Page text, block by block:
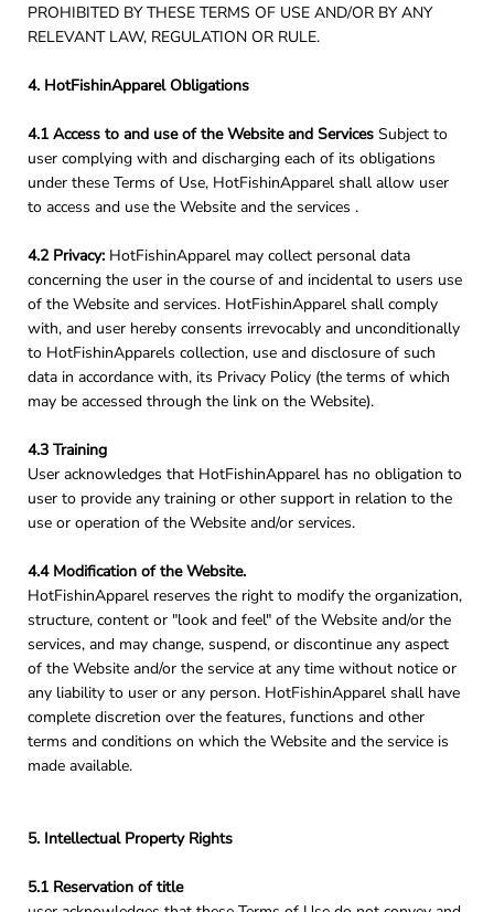
PROHIBITED BY THESE TERMS OF USE AND/OR BY ANY
RELEVANT LAW, REGULATION OR RULE.
4. HotFishinApparel Obligations
4.1 Access to and use of the Website and ServicesSubject to
user complying with and discharging each of its obligations
under these Terms of Use, HotFishinApparel shall allow user
to access and use the Website and the services .
4.2 Privacy: HotFishinApparel may collect personal data
concerning the user in the course of and incidental to users use
of the Website and services. HotFishinApparel shall comply
with, and user hereby consents irrevocably and unconditionally
to HotFishinApparels collection, use and disclosure of such
data in accordance with, its Privacy Policy (the terms of which
may be accessed through the link on the Website).
4.3 Training
User acknowledges that HotFishinApparel has no obligation to
user to provide any training or other support in relation to the
use or operation of the Website and/or services.
4.4 Modification of the Website.
HotFishinApparel reserves the right to modify the organization,
structure, content or "look and feel" of the Website and/or the
services, and may change, suspend, or discontinue any aspect
of the Website and/or the service at any time without notice or
any liability to user or any person. HotFishinApparel shall have
complete discretion over the features, functions and other
terms and conditions on which the Website and the service is
made available.
5. Intellectual Property Rights
5.1 Reservation of title